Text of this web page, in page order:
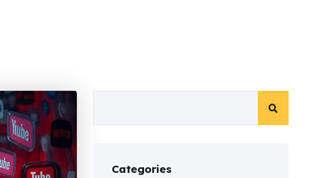
Categories